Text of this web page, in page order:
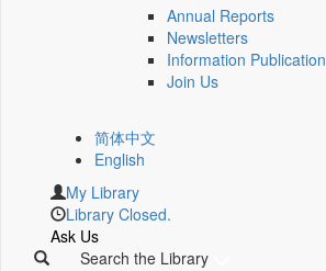
Annual Reports
Newsletters
Information Publication
Join Us
简体中文
English
My Library
Library Closed.
Ask Us
Search the Library